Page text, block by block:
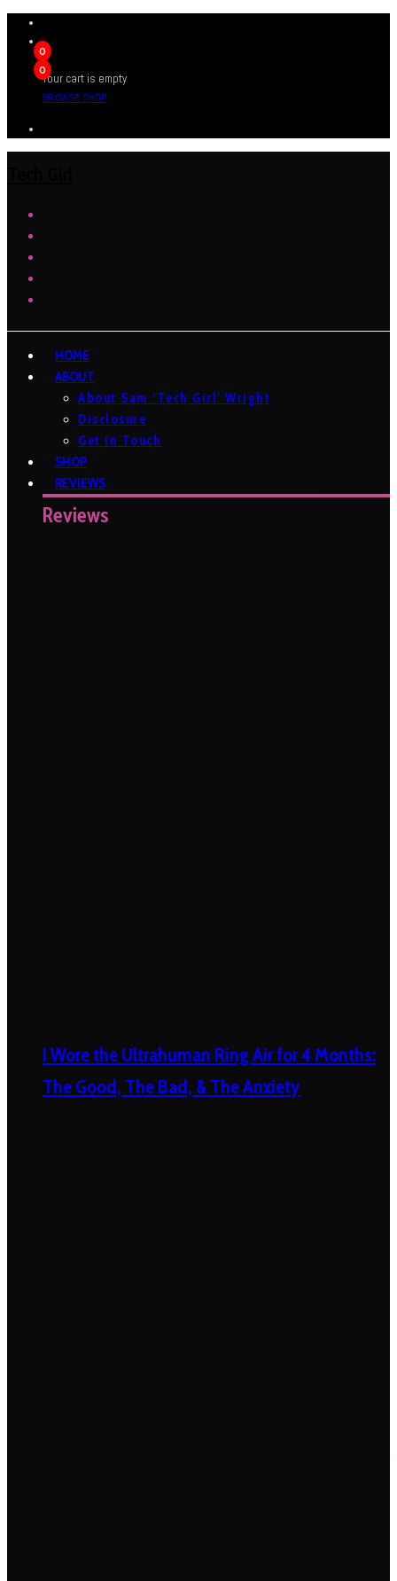
0
0
Your cart is empty
BROWSE SHOP
HOME
ABOUT
About Sam ‘Tech Girl’ Wright
Disclosure
Get In Touch
SHOP
REVIEWS
Reviews
I Wore the Ultrahuman Ring Air for 4 Months:
The Good, The Bad, & The Anxiety